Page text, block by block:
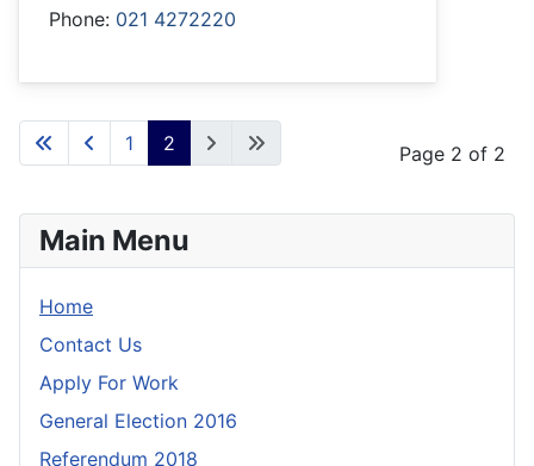
Main Menu
Home
Contact Us
Apply For Work
General Election 2016
Referendum 2018
Phone: 021 4272220
Page 2 of 2
1 2